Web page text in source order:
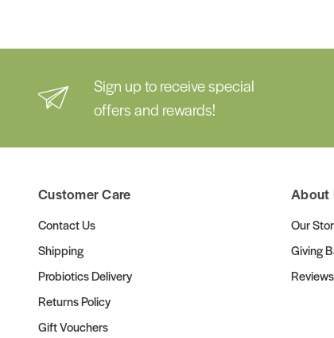
Sign up to receive special
offers and rewards!
Customer Care
Contact Us
Shipping
Probiotics Delivery
Returns Policy
Gift Vouchers
About
Our
Giving